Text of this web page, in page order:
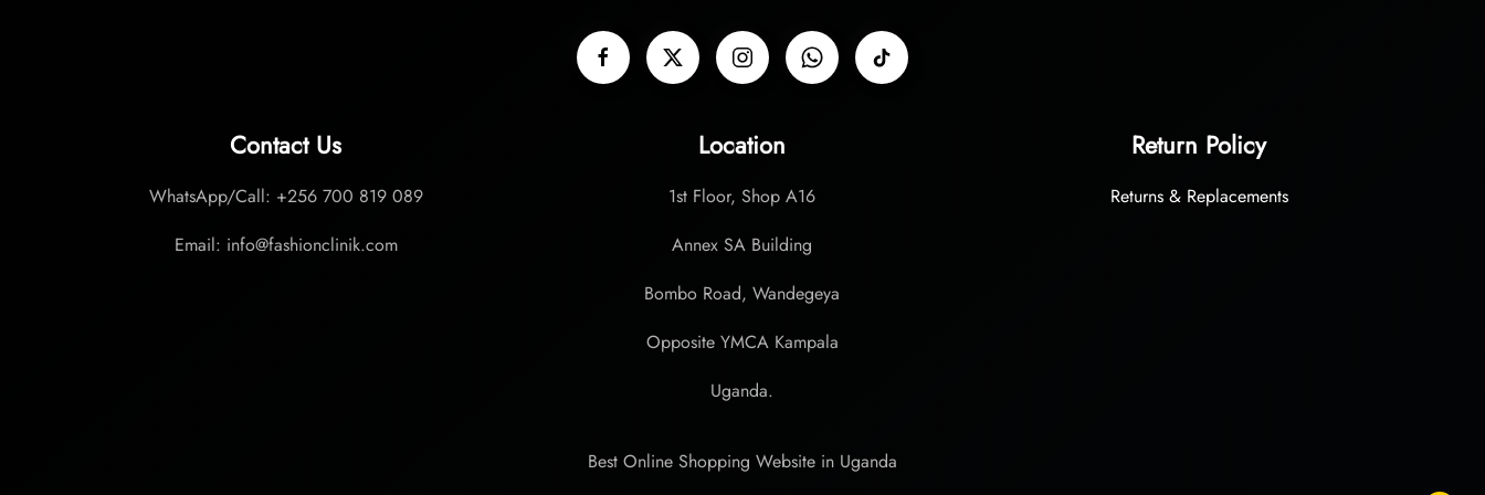
Contact Us
WhatsApp/Call: +256 700 819 089
Email: info@fashionclinik.com
Location
1st Floor, Shop A16
Annex SA Building
Bombo Road, Wandegeya
Opposite YMCA Kampala
Uganda.
Return Policy
Returns & Replacements
Best Online Shopping Website in Uganda